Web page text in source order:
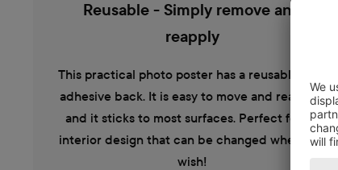
Reusable - Simply remove and
reapply
This practical photo poster has a reusable self-
adhesive back. It is easy to move and reattach
and it sticks to most surfaces. Perfect for an
interior design that can be changed when you
wish!